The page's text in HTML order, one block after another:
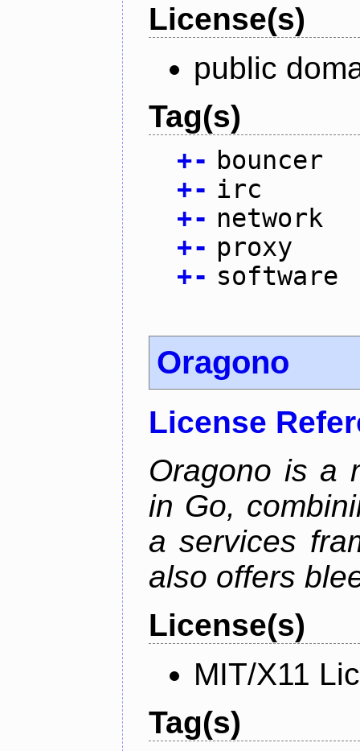
License(s)
public
Tag(s)
+- bouncer
+- irc
+- network
+- proxy
+- software
Oragono
License
Oragono is a
in Go,
a services
also offers
License(s)
MIT/X11
Tag(s)